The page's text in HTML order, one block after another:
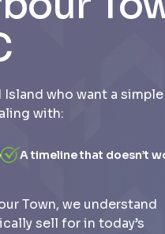
who want a simple
with:
A timeline that doesn’t
Town, we understand
sell for in today’s